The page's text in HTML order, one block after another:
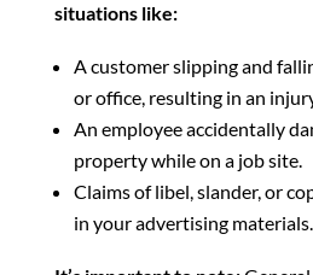
situations like:
A customer slipping and
or office, resulting in an
An employee accidentally
property while on a job site.
Claims of libel, slander, or
in your advertising materials.